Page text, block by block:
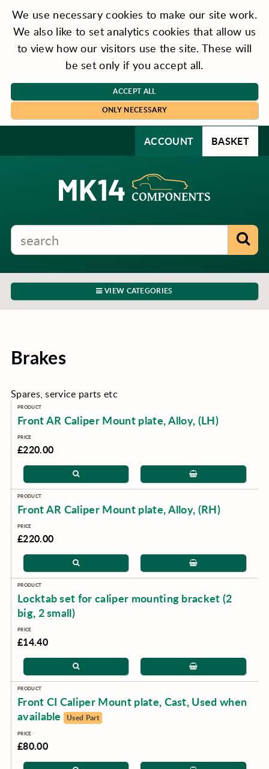
We use necessary cookies to make our site work.
We also like to set analytics cookies that allow us
to view how our visitors use the site. These will
be set only if you accept all.
ACCEPT ALL
ONLY NECESSARY
ACCOUNT BASKET
VIEW CATEGORIES
Brakes
Spares, service parts etc
Front AR Caliper Mount plate, Alloy, (LH)
£220.00
Front AR Caliper Mount plate, Alloy, (RH)
£220.00
Locktab set for caliper mounting bracket (2
big, 2 small)
£14.40
Front CI Caliper Mount plate, Cast, Used when
available
Used Part
£80.00